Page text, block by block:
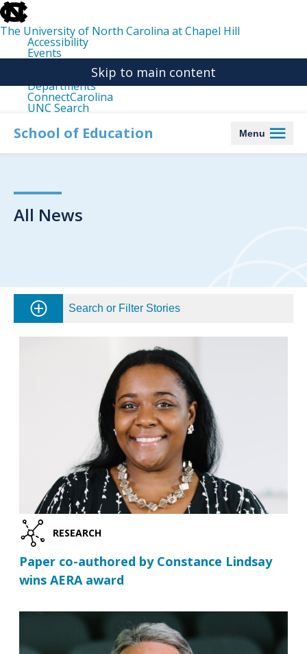
skip
to
the
end
the
The University of North Carolina at Chapel Hill
Accessibility
Events
Departments
ConnectCarolina
UNC Search
main
Skip to main content
School of Education Menu
All News
Search or Filter Stories
RESEARCH
Paper co-authored by Constance Lindsay
wins AERA award